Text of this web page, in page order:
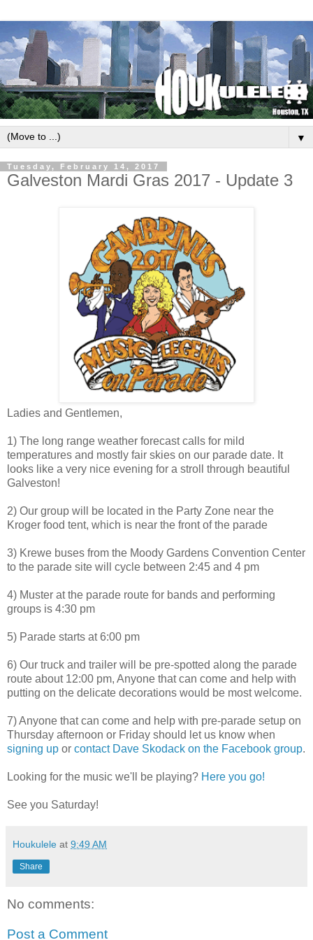
▼
Tuesday, February 14, 2017
Galveston Mardi Gras 2017 - Update 3
Ladies and Gentlemen,
1) The long range weather forecast calls for mild
temperatures and mostly fair skies on our parade date. It
looks like a very nice evening for a stroll through beautiful
Galveston!
2) Our group will be located in the Party Zone near the
Kroger food tent, which is near the front of the parade
3) Krewe buses from the Moody Gardens Convention Center
to the parade site will cycle between 2:45 and 4 pm
4) Muster at the parade route for bands and performing
groups is 4:30 pm
5) Parade starts at 6:00 pm
6) Our truck and trailer will be pre-spotted along the parade
route about 12:00 pm, Anyone that can come and help with
putting on the delicate decorations would be most welcome.
7) Anyone that can come and help with pre-parade setup on
Thursday afternoon or Friday should let us know when
signing up or contact Dave Skodack on the Facebook group.
Looking for the music we'll be playing? Here you go!
See you Saturday!
Houkulele at 9:49 AM
Share
No comments:
Post a Comment